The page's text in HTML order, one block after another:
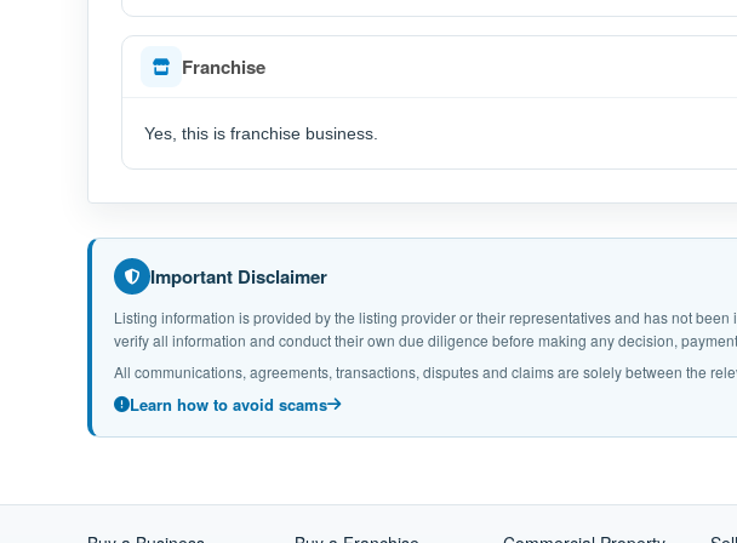
Franchise
Yes, this is franchise business.
Important Disclaimer
Listing information is provided by the listing provider or their representatives and has not
verify all information and conduct their own due diligence before making any decision,
All communications, agreements, transactions, disputes and claims are solely between the
Learn how to avoid scams